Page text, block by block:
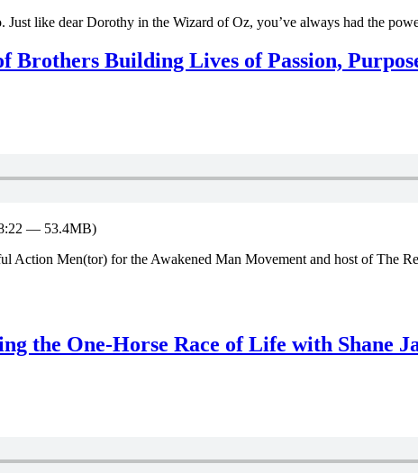
Just like dear Dorothy in the Wizard of Oz, you’ve always had the
Brothers Building Lives of Passion,
— 53.4MB)
Action Men(tor) for the Awakened Man Movement and host of The
the One-Horse Race of Life with Shane